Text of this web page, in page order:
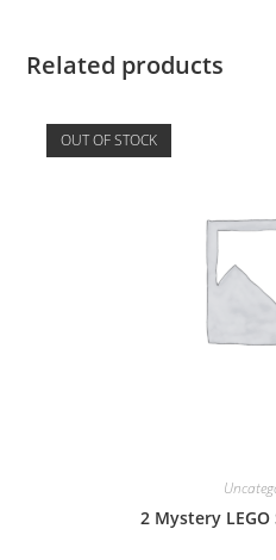
Related products
OUT OF STOCK
2 Mystery